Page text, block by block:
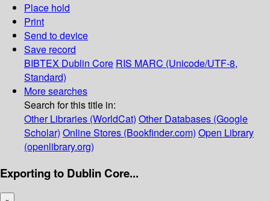
Place hold
Print
Send to device
Save record
BIBTEX Dublin Core RIS MARC (Unicode/UTF-8,
Standard)
More searches
Search for this title in:
Other Libraries (WorldCat) Other Databases (Google
Scholar) Online Stores (Bookfinder.com) Open Library
(openlibrary.org)
Exporting to Dublin Core...